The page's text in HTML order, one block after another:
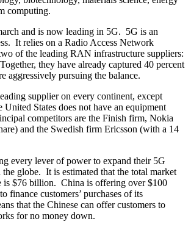
computing.
and is now leading in 5G. 5G is an
It relies on a Radio Access Network
of the leading RAN infrastructure suppliers:
they have already captured 40 percent
aggressively pursuing the balance.
supplier on every continent, except
States does not have an equipment
competitors are the Finish firm, Nokia
and the Swedish firm Ericsson (with a 14
every lever of power to expand their 5G
the globe. It is estimated that the total market
is $76 billion. China is offering over $100
finance customers’ purchases of its
that the Chinese can offer customers to
for no money down.